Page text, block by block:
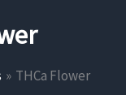
THCa Flower